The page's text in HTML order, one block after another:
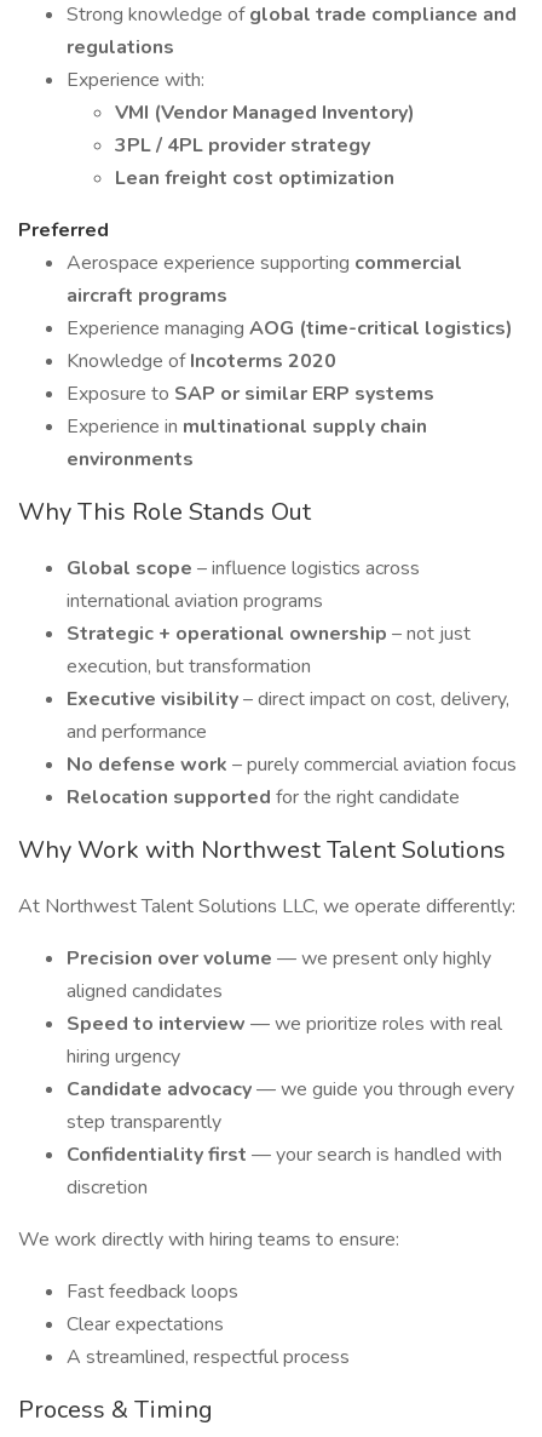
Strong knowledge ofglobal trade compliance and
regulations
Experience with:
VMI (Vendor Managed Inventory)
3PL / 4PL provider strategy
Lean freight cost optimization
Preferred
Aerospace experience supporting commercial
aircraft programs
Experience managing AOG (time-critical logistics)
Knowledge ofIncoterms 2020
Exposure to SAP or similar ERP systems
Experience in multinational supply chain
environments
Why This Role Stands Out
Global scope – influence logistics across
international aviation programs
Strategic + operational ownership – not just
execution, but transformation
Executive visibility– direct impact on cost, delivery,
and performance
No defense work – purely commercial aviation focus
Relocation supported for the right candidate
Why Work with Northwest Talent Solutions
At Northwest Talent Solutions LLC, we operate differently:
Precision over volume — we present only highly
aligned candidates
Speed to interview — we prioritize roles with real
hiring urgency
Candidate advocacy— we guide you through every
step transparently
Confidentiality first — your search is handled with
discretion
We work directly with hiring teams to ensure:
Fast feedback loops
Clear expectations
A streamlined, respectful process
Process & Timing